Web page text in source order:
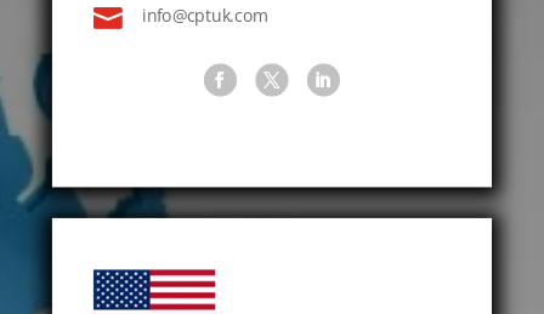
 info@cptuk.com